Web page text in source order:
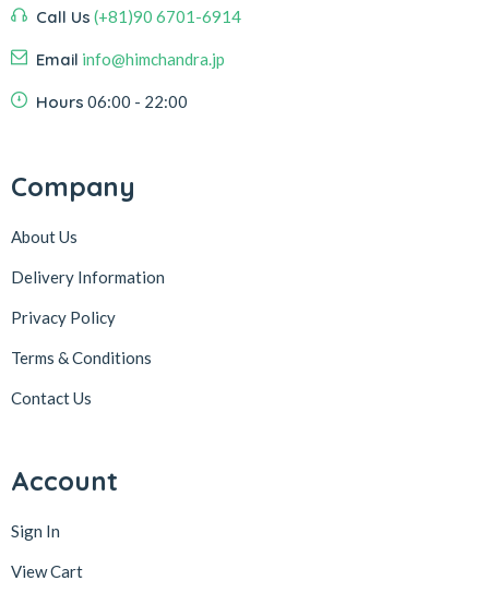
Call Us (+81)90 6701-6914
Email info@himchandra.jp
Hours 06:00 - 22:00
Company
About Us
Delivery Information
Privacy Policy
Terms & Conditions
Contact Us
Account
Sign In
View Cart